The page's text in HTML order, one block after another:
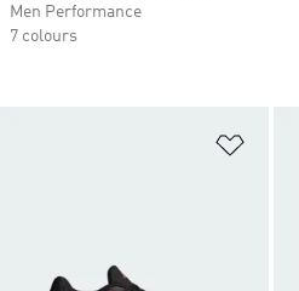
Men Performance
7 colours